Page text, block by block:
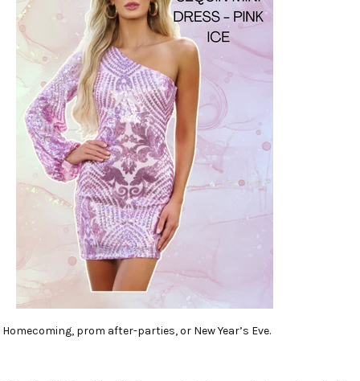
Homecoming, prom after-parties, or New Year’s Eve.